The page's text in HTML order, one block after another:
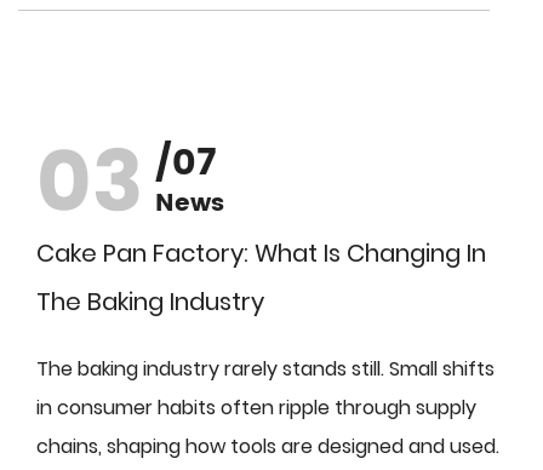
03 /07
News
Cake Pan Factory: What Is Changing In
The Baking Industry
The baking industry rarely stands still. Small shifts
in consumer habits often ripple through supply
chains, shaping how tools are designed and used.